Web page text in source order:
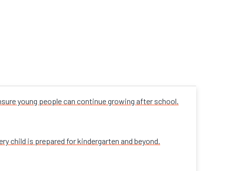
young people can continue growing after school.
child is prepared for kindergarten and beyond.